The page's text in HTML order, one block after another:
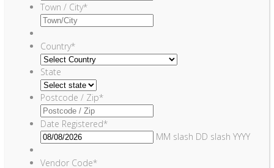
Town / City*
Country*
State
Postcode / Zip*
Date Registered*
MM slash DD slash YYYY
Vendor Code*